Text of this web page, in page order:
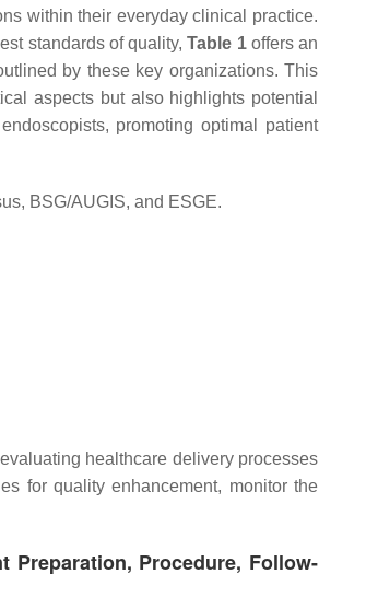
within their everyday clinical practice.
standards of quality,Table 1offers an
by these key organizations. This
aspects but also highlights potential
promoting optimal patient
BSG/AUGIS, and ESGE.
healthcare delivery processes
for quality enhancement, monitor the
Preparation, Procedure, Follow-